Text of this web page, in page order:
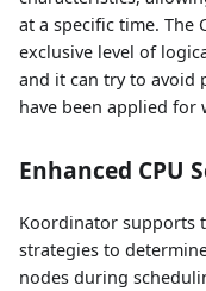
at a specific time. The
exclusive level of
and it can try to avoid
have been applied for
Enhanced CPU
Koordinator supports
strategies to
nodes during